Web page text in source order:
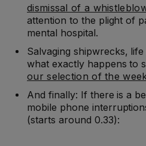
dismissal of a
attention to the plight of
mental hospital.
Salvaging shipwrecks,
what exactly happens to
our selection of the
And finally: If there is a
mobile phone
(starts around 0.33):